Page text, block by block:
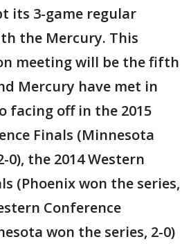
its 3-game regular
the Mercury. This
meeting will be the fifth
Mercury have met in
facing off in the 2015
Finals (Minnesota
0), the 2014 Western
(Phoenix won the series,
Conference
won the series, 2-0)